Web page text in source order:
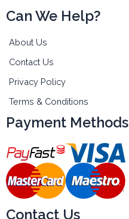
Can We Help?
About Us
Contact Us
Privacy Policy
Terms & Conditions
Payment Methods
Contact Us